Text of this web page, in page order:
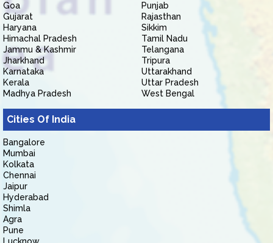
Goa
Gujarat
Haryana
Himachal Pradesh
Jammu & Kashmir
Jharkhand
Karnataka
Kerala
Madhya Pradesh
Punjab
Rajasthan
Sikkim
Tamil Nadu
Telangana
Tripura
Uttarakhand
Uttar Pradesh
West Bengal
Cities Of India
Bangalore
Mumbai
Kolkata
Chennai
Jaipur
Hyderabad
Shimla
Agra
Pune